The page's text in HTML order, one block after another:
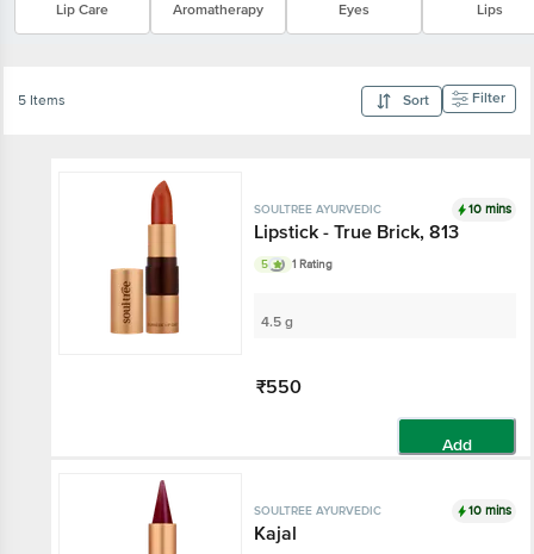
Lip Care Aromatherapy Eyes Lips
5 Items Sort Filter
SOULTREE AYURVEDIC 10 mins
Lipstick - True Brick, 813
5 1 Rating
4.5 g
₹550
Add
SOULTREE AYURVEDIC 10 mins
Kajal